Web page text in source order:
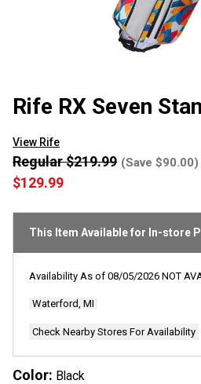
Rife RX Seven
View Rife
$129.99
Regular $219.99 (Save $90.00)
This Item Available for In-store
Availability As of 08/05/2026 NOT
Waterford, MI
Check Nearby Stores For Availability
Color: Black